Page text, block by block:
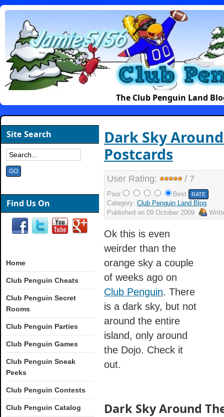
The Club Penguin Land
Dark Sky
Postcards
User Rating: / 7
Poor
Best
Category: Club Penguin Land Blog
Published on 09 October 2009
Ok this is even
weirder than the
orange sky a couple
of weeks ago on
Club Penguin. There
is a dark sky, but not
around the entire
island, only around
the Dojo. Check it
out.
Dark Sky Around
Site Search
Find Us On
Home
Club Penguin Cheats
Club Penguin Secret
Rooms
Club Penguin Parties
Club Penguin Games
Club Penguin Sneak
Peeks
Club Penguin Contests
Club Penguin Catalog